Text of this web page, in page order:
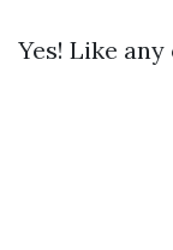
Yes! Like